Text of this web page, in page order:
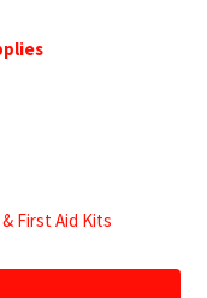
First Aid Kits